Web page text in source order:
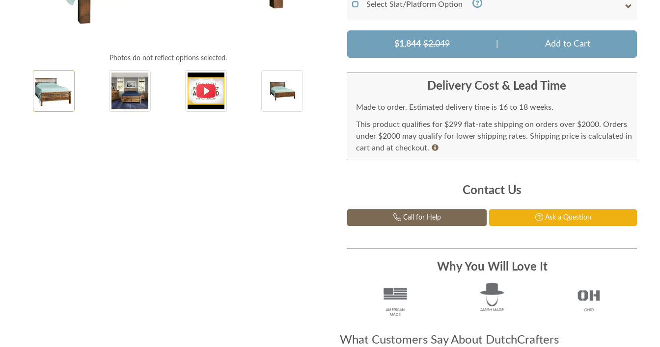
Photos do not reflect options selected.
Select Slat/Platform Option
$1,844 $2,049 Add to Cart
Delivery Cost & Lead Time
Made to order. Estimated delivery time is 16 to 18 weeks.
This product qualifies for $299 flat-rate shipping on orders over $2000. Orders
under $2000 may qualify for lower shipping rates. Shipping price is calculated in
cart and at checkout.
Contact Us
Call for Help Ask a Question
Why You Will Love It
What Customers Say About DutchCrafters